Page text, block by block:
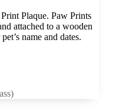
Plaque. Paw Prints
attached to a wooden
name and dates.